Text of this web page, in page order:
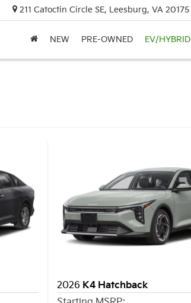
211 Catoctin Circle SE, Leesburg, VA 20175
NEW PRE-OWNED EV/HYBRID
2026 K4 Hatchback